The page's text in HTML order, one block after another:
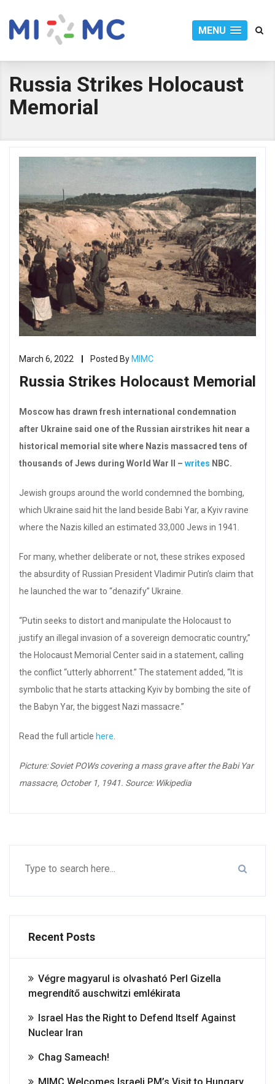
MENU
Russia Strikes Holocaust
Memorial
March 6, 2022 Posted By MIMC
Russia Strikes Holocaust Memorial
Moscow has drawn fresh international condemnation
after Ukraine said one of the Russian airstrikes hit near a
historical memorial site where Nazis massacred tens of
thousands of Jews during World War II – writes NBC.
Jewish groups around the world condemned the bombing,
which Ukraine said hit the land beside Babi Yar, a Kyiv ravine
where the Nazis killed an estimated 33,000 Jews in 1941.
For many, whether deliberate or not, these strikes exposed
the absurdity of Russian President Vladimir Putin’s claim that
he launched the war to “denazify” Ukraine.
“Putin seeks to distort and manipulate the Holocaust to
justify an illegal invasion of a sovereign democratic country,”
the Holocaust Memorial Center said in a statement, calling
the conflict “utterly abhorrent.” The statement added, “It is
symbolic that he starts attacking Kyiv by bombing the site of
the Babyn Yar, the biggest Nazi massacre.”
Read the full article here
Picture: Soviet POWs covering a mass grave after the Babi Yar
massacre, October 1, 1941. Source: Wikipedia
Recent Posts
Végre magyarul is olvasható Perl Gizella
megrendítő auschwitzi emlékirata
Israel Has the Right to Defend Itself Against
Nuclear Iran
Chag Sameach!